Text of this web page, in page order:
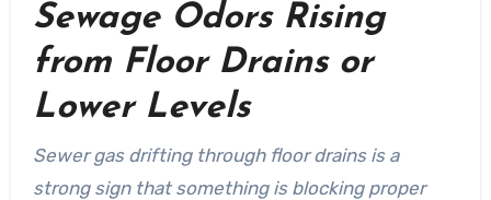
Sewage Odors Rising
from Floor Drains or
Lower Levels
Sewer gas drifting through floor drains is a
strong sign that something is blocking proper